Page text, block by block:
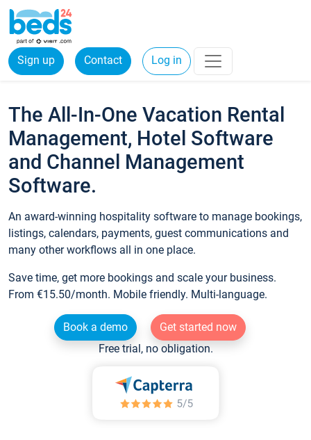
Sign up Contact Log in
The All-In-One Vacation Rental
Management, Hotel Software
and Channel Management
Software.
An award-winning hospitality software to manage bookings,
listings, calendars, payments, guest communications and
many other workflows all in one place.
Save time, get more bookings and scale your business.
From €15.50/month. Mobile friendly. Multi-language.
Book a demo
Get started now
Free trial, no obligation.